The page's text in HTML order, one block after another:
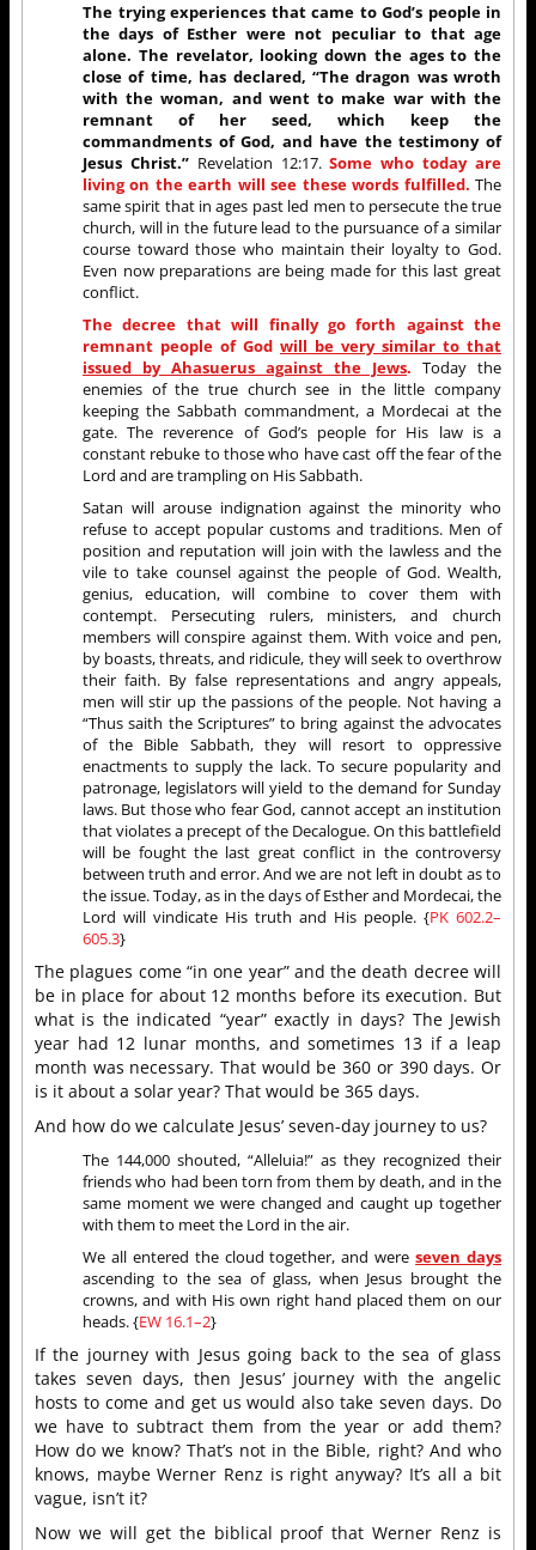
The trying experiences that came to God’s people in
the days of Esther were not peculiar to that age
alone. The revelator, looking down the ages to the
close of time, has declared, “The dragon was wroth
with the woman, and went to make war with the
remnant of her seed, which keep the
commandments of God, and have the testimony of
Jesus Christ.”Revelation 12:17.Some who today are
living on the earth will see these words fulfilled. The
same spirit that in ages past led men to persecute the true
church, will in the future lead to the pursuance of a similar
course toward those who maintain their loyalty to God.
Even now preparations are being made for this last great
conflict.
The decree that will finally go forth against the
remnant people of God will be very similar to that
issued by Ahasuerus against the Jews. Today the
enemies of the true church see in the little company
keeping the Sabbath commandment, a Mordecai at the
gate. The reverence of God’s people for His law is a
constant rebuke to those who have cast off the fear of the
Lord and are trampling on His Sabbath.
Satan will arouse indignation against the minority who
refuse to accept popular customs and traditions. Men of
position and reputation will join with the lawless and the
vile to take counsel against the people of God. Wealth,
genius, education, will combine to cover them with
contempt. Persecuting rulers, ministers, and church
members will conspire against them. With voice and pen,
by boasts, threats, and ridicule, they will seek to overthrow
their faith. By false representations and angry appeals,
men will stir up the passions of the people. Not having a
“Thus saith the Scriptures” to bring against the advocates
of the Bible Sabbath, they will resort to oppressive
enactments to supply the lack. To secure popularity and
patronage, legislators will yield to the demand for Sunday
laws. But those who fear God, cannot accept an institution
that violates a precept of the Decalogue. On this battlefield
will be fought the last great conflict in the controversy
between truth and error. And we are not left in doubt as to
the issue. Today, as in the days of Esther and Mordecai, the
Lord will vindicate His truth and His people. {PK 602.2–
605.3}
The plagues come “in one year” and the death decree will
be in place for about 12 months before its execution. But
what is the indicated “year” exactly in days? The Jewish
year had 12 lunar months, and sometimes 13 if a leap
month was necessary. That would be 360 or 390 days. Or
is it about a solar year? That would be 365 days.
And how do we calculate Jesus’ seven-day journey to us?
The 144,000 shouted, “Alleluia!” as they recognized their
friends who had been torn from them by death, and in the
same moment we were changed and caught up together
with them to meet the Lord in the air.
We all entered the cloud together, and wereseven days
ascending to the sea of glass, when Jesus brought the
crowns, and with His own right hand placed them on our
heads. {EW 16.1–2}
If the journey with Jesus going back to the sea of glass
takes seven days, then Jesus’ journey with the angelic
hosts to come and get us would also take seven days. Do
we have to subtract them from the year or add them?
How do we know? That’s not in the Bible, right? And who
knows, maybe Werner Renz is right anyway? It’s all a bit
vague, isn’t it?
Now we will get the biblical proof that Werner Renz is